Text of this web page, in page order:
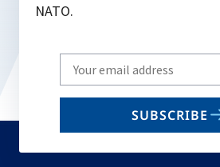
NATO.
Write
your
email
SUBSCRIBE